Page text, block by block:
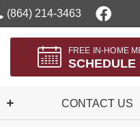
(864) 214-3463
FREE IN-HOME
SCHEDULE
CONTACT US